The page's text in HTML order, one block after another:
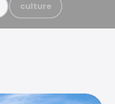
culture